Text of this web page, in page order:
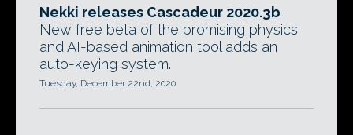
Nekki releases Cascadeur 2020.3b
New free beta of the promising physics
and AI-based animation tool adds an
auto-keying system.
Tuesday, December 22nd, 2020